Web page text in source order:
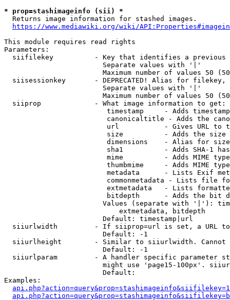
* prop=stashimageinfo (sii) *
  Returns image information for stashed images.
https://www.mediawiki.org/wiki/
This module requires read rights
Parameters:
siifilekey          - Key that identifies a
                        Separate values with '|'
Maximum number of values 50
siisessionkey       - DEPRECATED! Alias for filekey,
                        Separate values with '|'
Maximum number of values 50
  siiprop             - What image information to get:
timestamp     - Adds
canonicaltitle - Adds the
url           - Gives URL to
size          - Adds the
                         dimensions    - Alias for size
sha1          - Adds SHA-1
mime          - Adds MIME
thumbmime     - Adds MIME
metadata      - Lists Exif
commonmetadata - Lists file
extmetadata   - Lists
bitdepth      - Adds the bit
Values (separate with '|'):
                            extmetadata, bitdepth
                        Default: timestamp|url
siiurlwidth         - If siiprop=url is set, a URL
                        Default: -1
siiurlheight        - Similar to siiurlwidth. Cannot
                        Default: -1
siiurlparam         - A handler specific parameter
might use 'page15-100px'.
                        Default:
Examples: